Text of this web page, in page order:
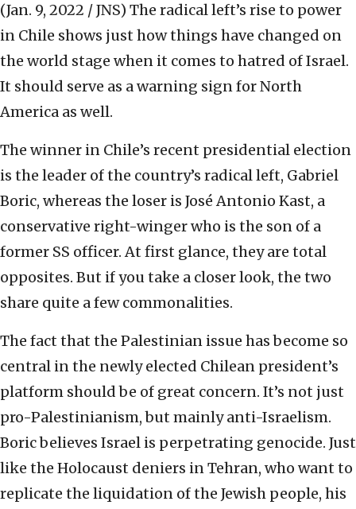
(Jan. 9, 2022 / JNS) The radical left’s rise to power
in Chile shows just how things have changed on
the world stage when it comes to hatred of Israel.
It should serve as a warning sign for North
America as well.
The winner in Chile’s recent presidential election
is the leader of the country’s radical left, Gabriel
Boric, whereas the loser is José Antonio Kast, a
conservative right-winger who is the son of a
former SS officer. At first glance, they are total
opposites. But if you take a closer look, the two
share quite a few commonalities.
The fact that the Palestinian issue has become so
central in the newly elected Chilean president’s
platform should be of great concern. It’s not just
pro-Palestinianism, but mainly anti-Israelism.
Boric believes Israel is perpetrating genocide. Just
like the Holocaust deniers in Tehran, who want to
replicate the liquidation of the Jewish people, his